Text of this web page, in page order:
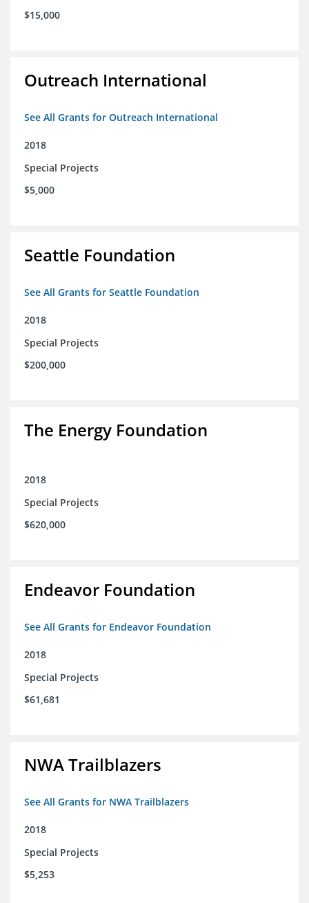
$15,000
Outreach International
See All Grants for Outreach International
2018
Special Projects
$5,000
Seattle Foundation
See All Grants for Seattle Foundation
2018
Special Projects
$200,000
The Energy Foundation
2018
Special Projects
$620,000
Endeavor Foundation
See All Grants for Endeavor Foundation
2018
Special Projects
$61,681
NWA Trailblazers
See All Grants for NWA Trailblazers
2018
Special Projects
$5,253